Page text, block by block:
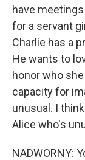
have
for a servant
Charlie has a
He wants to
honor who
capacity for
unusual. I
Alice who's
NADWORNY: